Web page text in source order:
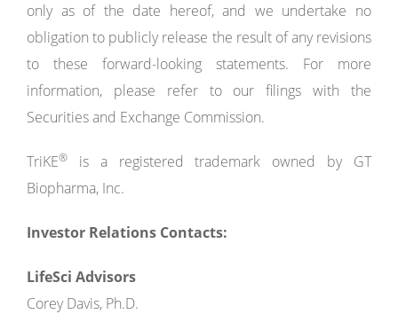
only as of the date hereof, and we undertake no
obligation to publicly release the result of any revisions
to these forward-looking statements. For more
information, please refer to our filings with the
Securities and Exchange Commission.
TriKE®
is a registered trademark owned by GT
Biopharma, Inc.
Investor Relations Contacts:
LifeSci Advisors
Corey Davis, Ph.D.